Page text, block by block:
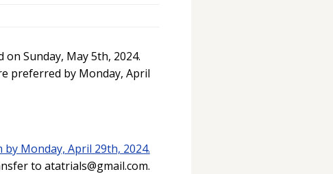
on Sunday, May 5th, 2024.
preferred by Monday, April
Monday, April 29th, 2024.
to atatrials@gmail.com.